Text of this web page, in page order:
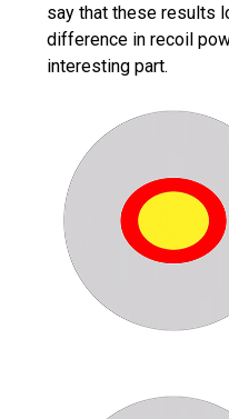
say that these results
difference in recoil
interesting part.